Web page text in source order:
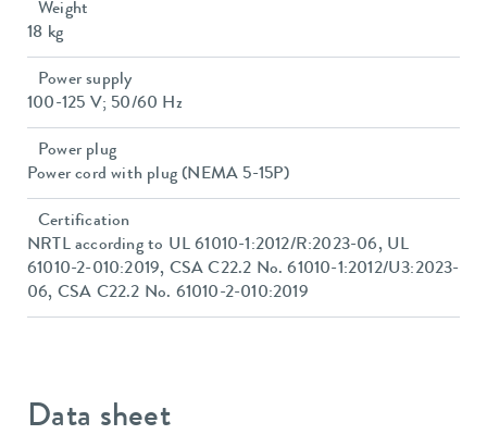
Weight
18 kg
Power supply
100-125 V; 50/60 Hz
Power plug
Power cord with plug (NEMA 5-15P)
Certification
NRTL according to UL 61010-1:2012/R:2023-06, UL
61010-2-010:2019, CSA C22.2 No. 61010-1:2012/U3:2023-
06, CSA C22.2 No. 61010-2-010:2019
Data sheet